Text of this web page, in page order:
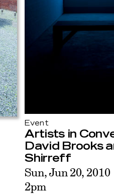
Event
Artists in
David Brooks
Shirreff
Sun, Jun 20, 2010
2pm